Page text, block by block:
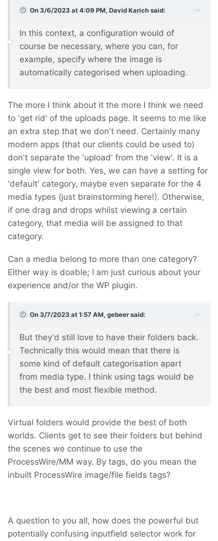
On 3/6/2023 at 4:09 PM, David Karichsaid:
In this context, a configuration would of
course be necessary, where you can, for
example, specify where the image is
automatically categorised when uploading.
The more I think about it the more I think we need
to 'get rid' of the uploads page. It seems to me like
an extra step that we don't need. Certainly many
modern apps (that our clients could be used to)
don't separate the 'upload' from the 'view'. It is a
single view for both. Yes, we can have a setting for
'default' category, maybe even separate for the 4
media types (just brainstorming here!). Otherwise,
if one drag and drops whilst viewing a certain
category, that media will be assigned to that
category.
Can a media belong to more than one category?
Either way is doable; I am just curious about your
experience and/or the WP plugin.
On 3/7/2023 at 1:57 AM, gebeersaid:
But they'd still love to have their folders back.
Technically this would mean that there is
some kind of default categorisation apart
from media type. I think using tags would be
the best and most flexible method.
Virtual folders would provide the best of both
worlds. Clients get to see their folders but behind
the scenes we continue to use the
ProcessWire/MM way. By tags, do you mean the
inbuilt ProcessWire image/file fields tags?
A question to you all, how does the powerful but
potentially confusing inputfield selector work for